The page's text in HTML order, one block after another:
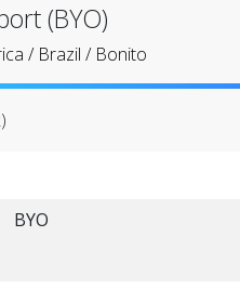
(BYO)
/ Brazil / Bonito
BYO